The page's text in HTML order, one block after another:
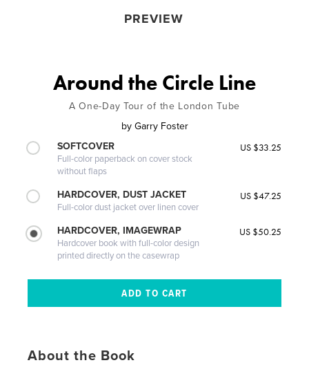
PREVIEW
Around the Circle Line
A One-Day Tour of the London Tube
by Garry Foster
SOFTCOVER
Full-color paperback on cover stock
without flaps
US $33.25
HARDCOVER, DUST JACKET
Full-color dust jacket over linen cover
US $47.25
HARDCOVER, IMAGEWRAP
Hardcover book with full-color design
printed directly on the casewrap
US $50.25
About the Book